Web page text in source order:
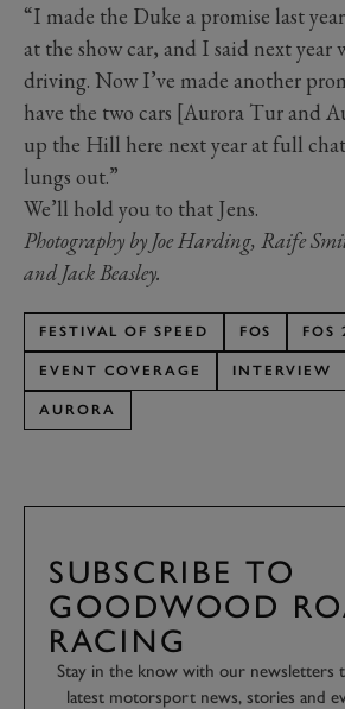
“I made the Duke a promise last
at the show car, and I said next year
driving. Now I’ve made another
have the two cars [Aurora Tur and
up the Hill here next year at full
lungs out.”
We’ll hold you to that Jens.
Photography by Joe Harding, Raife
and Jack Beasley.
FESTIVAL OF SPEED FOS FOS
EVENT COVERAGE INTERVIEW
AURORA
SUBSCRIBE TO
GOODWOOD
RACING
Stay in the know with our newsletters
latest motorsport news, stories and